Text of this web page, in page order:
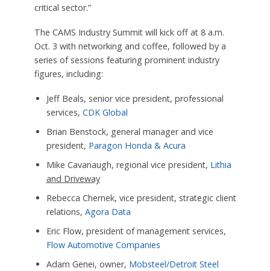
critical sector.”
The CAMS Industry Summit will kick off at 8 a.m.
Oct. 3 with networking and coffee, followed by a
series of sessions featuring prominent industry
figures, including:
Jeff Beals, senior vice president, professional
services, CDK Global
Brian Benstock, general manager and vice
president, Paragon Honda & Acura
Mike Cavanaugh, regional vice president, Lithia
and Driveway
Rebecca Chernek, vice president, strategic client
relations, Agora Data
Eric Flow, president of management services,
Flow Automotive Companies
Adam Genei, owner, Mobsteel/Detroit Steel